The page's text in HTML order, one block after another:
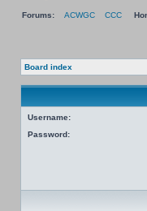
Forums: ACWGC CCC
Board index
Username:
Password: